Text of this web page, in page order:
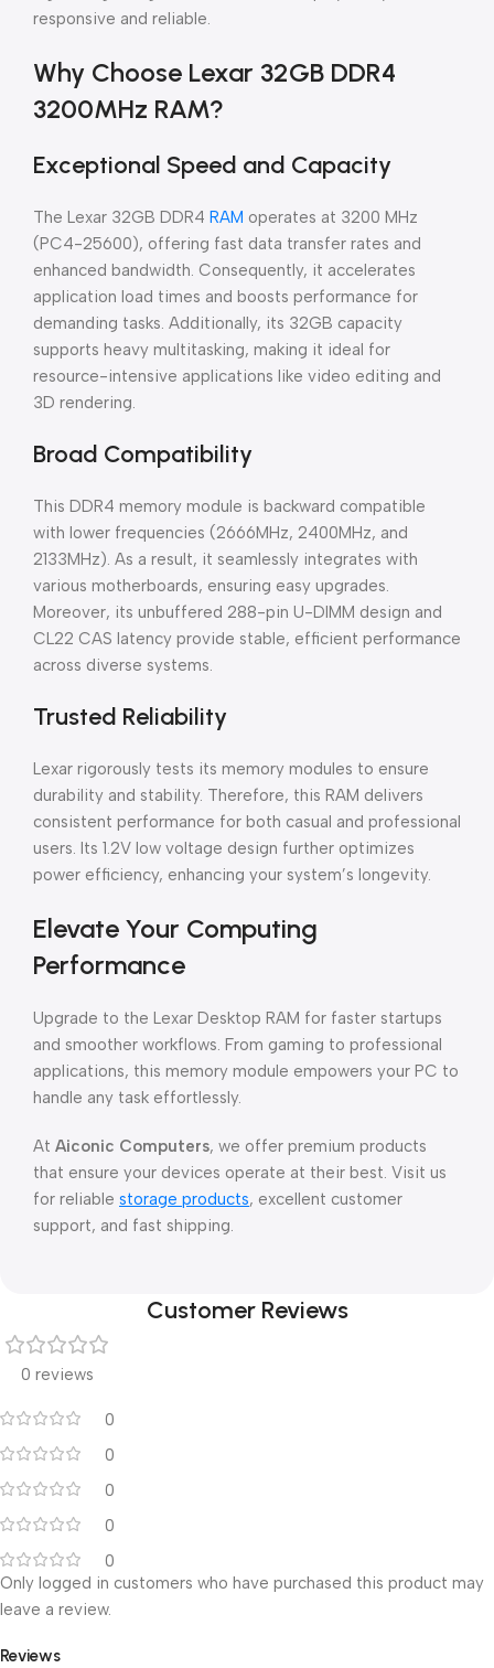
responsive and reliable.
Why Choose Lexar 32GB DDR4
3200MHz RAM?
Exceptional Speed and Capacity
The Lexar 32GB DDR4 RAM operates at 3200 MHz
(PC4-25600), offering fast data transfer rates and
enhanced bandwidth. Consequently, it accelerates
application load times and boosts performance for
demanding tasks. Additionally, its 32GB capacity
supports heavy multitasking, making it ideal for
resource-intensive applications like video editing and
3D rendering.
Broad Compatibility
This DDR4 memory module is backward compatible
with lower frequencies (2666MHz, 2400MHz, and
2133MHz). As a result, it seamlessly integrates with
various motherboards, ensuring easy upgrades.
Moreover, its unbuffered 288-pin U-DIMM design and
CL22 CAS latency provide stable, efficient performance
across diverse systems.
Trusted Reliability
Lexar rigorously tests its memory modules to ensure
durability and stability. Therefore, this RAM delivers
consistent performance for both casual and professional
users. Its 1.2V low voltage design further optimizes
power efficiency, enhancing your system’s longevity.
Elevate Your Computing
Performance
Upgrade to the Lexar Desktop RAM for faster startups
and smoother workflows. From gaming to professional
applications, this memory module empowers your PC to
handle any task effortlessly.
At Aiconic Computers, we offer premium products
that ensure your devices operate at their best. Visit us
for reliable storage products, excellent customer
support, and fast shipping.
Customer Reviews
0 reviews
0
0
0
0
0
Reviews
Only logged in customers who have purchased this product may
leave a review.